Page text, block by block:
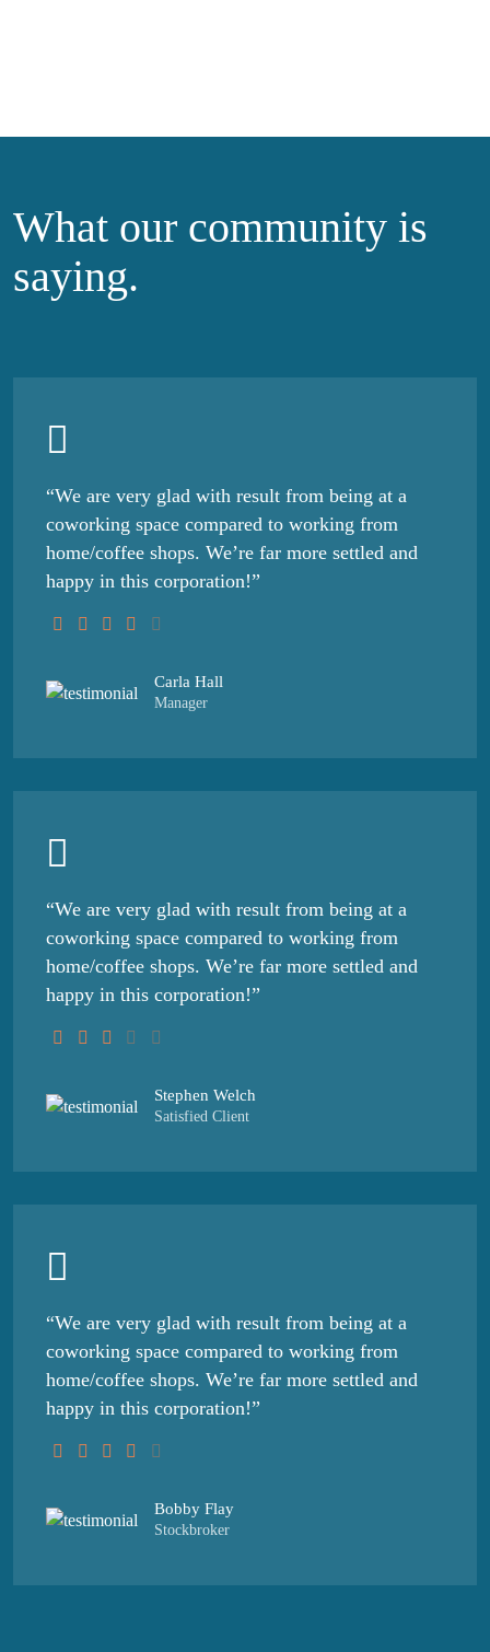
What our community is
saying.
“We are very glad with result from being at a
coworking space compared to working from
home/coffee shops. We’re far more settled and
happy in this corporation!”
Carla Hall
Manager
“We are very glad with result from being at a
coworking space compared to working from
home/coffee shops. We’re far more settled and
happy in this corporation!”
Stephen Welch
Satisfied Client
“We are very glad with result from being at a
coworking space compared to working from
home/coffee shops. We’re far more settled and
happy in this corporation!”
Bobby Flay
Stockbroker